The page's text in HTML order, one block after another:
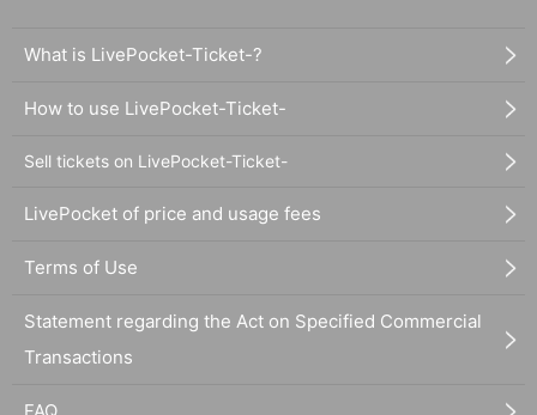
What is LivePocket-Ticket-?
How to use LivePocket-Ticket-
Sell tickets on LivePocket-Ticket-
LivePocket of price and usage fees
Terms of Use
Statement regarding the Act on Specified Commercial
Transactions